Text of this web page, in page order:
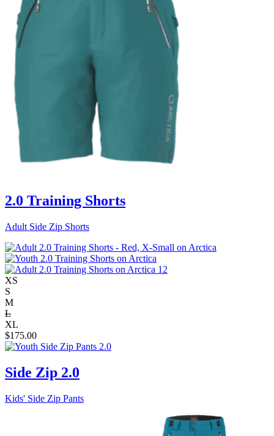
2.0 Training Shorts
Adult Side Zip Shorts
XS
S
M
L
XL
$175.00
Side Zip 2.0
Kids' Side Zip Pants